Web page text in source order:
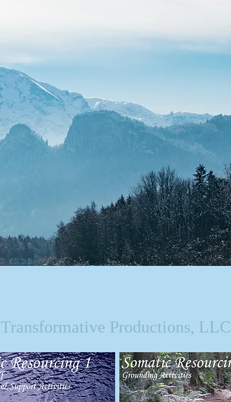
Transformative Productions, LLC